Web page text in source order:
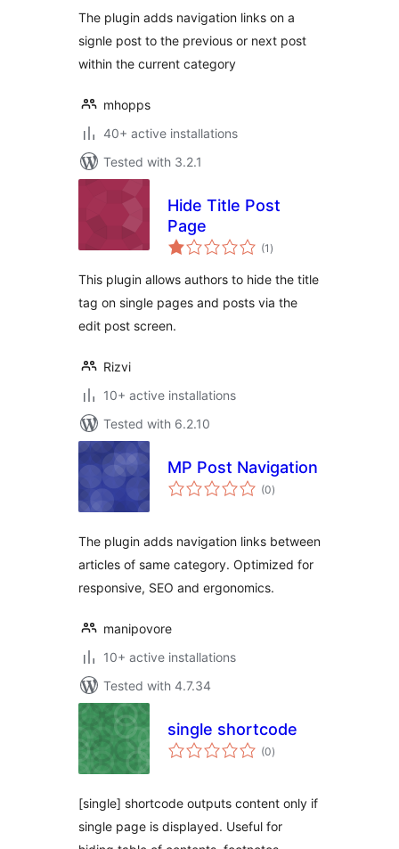
The plugin adds navigation links on a
signle post to the previous or next post
within the current category
mhopps
40+ active installations
Tested with 3.2.1
Hide Title Post
Page
(1 total
ratings
)
This plugin allows authors to hide the title
tag on single pages and posts via the
edit post screen.
Rizvi
10+ active installations
Tested with 6.2.10
MP Post Navigation
(0total
ratings
)
The plugin adds navigation links between
articles of same category. Optimized for
responsive, SEO and ergonomics.
manipovore
10+ active installations
Tested with 4.7.34
single shortcode
(0total
ratings
)
[single] shortcode outputs content only if
single page is displayed. Useful for